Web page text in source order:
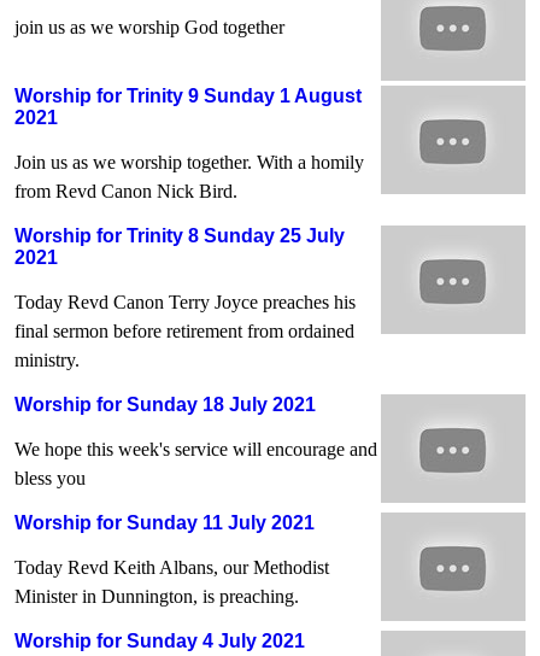
join us as we worship God together
Worship for Trinity 9 Sunday 1 August
2021
Join us as we worship together. With a homily
from Revd Canon Nick Bird.
Worship for Trinity 8 Sunday 25 July
2021
Today Revd Canon Terry Joyce preaches his
final sermon before retirement from ordained
ministry.
Worship for Sunday 18 July 2021
We hope this week's service will encourage and
bless you
Worship for Sunday 11 July 2021
Today Revd Keith Albans, our Methodist
Minister in Dunnington, is preaching.
Worship for Sunday 4 July 2021